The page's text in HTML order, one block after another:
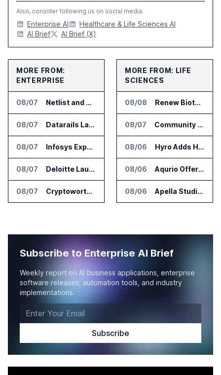
Also, consider following us on social media:
Enterprise AI
Healthcare & Life Sciences AI
AI Brief
AI Brief (X)
MORE FROM:
ENTERPRISE
08/07 Netlist and Samsung Sign AI Memory Alliance
08/07 Datarails Launches AI Transformation Package for Finance Teams
08/07 Infosys Expands IT Services Deal With Metsä Group
08/07 Deloitte Launches ControlCatalyst.AI for Audit and Risk Teams
08/07 Cryptoworth Launches AI Reconciliation Agent for Enterprise Finance Teams
MORE FROM: LIFE
SCIENCES
08/08 Renew Biotechnologies Publishes NeuroLens Research on Blood Biomarkers
08/07 Community Health Network Deploys Clarium for Surgical Supply Costs
08/06 Hyro Adds Healthcare AI Agents to ServiceNow Workflows
08/06 Aqurio Offers SmartAnalytics Trial for Healthcare Patient Access Analysis
08/06 Apella Studies Find Higher Surgical Volume at Houston Methodist
Subscribe to Enterprise AI Brief
Weekly report on AI business applications, enterprise
software releases, automation tools, and industry
implementations.